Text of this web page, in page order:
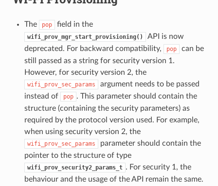
The pop field in the
wifi_prov_mgr_start_provisioning()
API is now
deprecated. For backward compatibility,
pop
can be
still passed as a string for security version 1.
However, for security version 2, the
wifi_prov_sec_params
argument needs to be passed
instead of
pop . This parameter should contain the
structure (containing the security parameters) as
required by the protocol version used. For example,
when using security version 2, the
wifi_prov_sec_params
parameter should contain the
pointer to the structure of type
wifi_prov_security2_params_t . For security 1, the
behaviour and the usage of the API remain the same.